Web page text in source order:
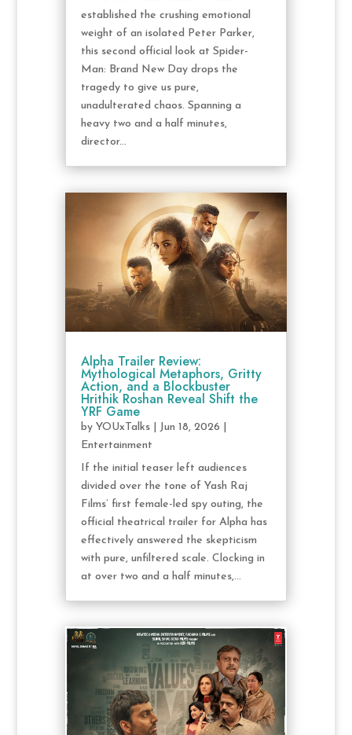
established the crushing emotional
weight of an isolated Peter Parker,
this second official look at Spider-
Man: Brand New Day drops the
tragedy to give us pure,
unadulterated chaos. Spanning a
heavy two and a half minutes,
director...
Alpha Trailer Review:
Mythological Metaphors, Gritty
Action, and a Blockbuster
Hrithik Roshan Reveal Shift the
YRF Game
by YOUxTalks| Jun 18, 2026
Entertainment
If the initial teaser left audiences
divided over the tone of Yash Raj
Films’ first female-led spy outing, the
official theatrical trailer for Alpha has
effectively answered the skepticism
with pure, unfiltered scale. Clocking in
at over two and a half minutes,...